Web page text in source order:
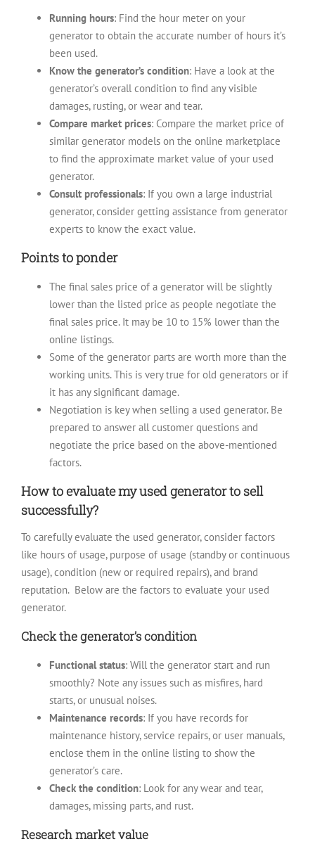
Running hours: Find the hour meter on your
generator to obtain the accurate number of hours it’s
been used.
Know the generator’s condition: Have a look at the
generator’s overall condition to find any visible
damages, rusting, or wear and tear.
Compare market prices: Compare the market price of
similar generator models on the online marketplace
to find the approximate market value of your used
generator.
Consult professionals: If you own a large industrial
generator, consider getting assistance from generator
experts to know the exact value.
Points to ponder
The final sales price of a generator will be slightly
lower than the listed price as people negotiate the
final sales price. It may be 10 to 15% lower than the
online listings.
Some of the generator parts are worth more than the
working units. This is very true for old generators or if
it has any significant damage.
Negotiation is key when selling a used generator. Be
prepared to answer all customer questions and
negotiate the price based on the above-mentioned
factors.
How to evaluate my used generator to sell
successfully?
To carefully evaluate the used generator, consider factors
like hours of usage, purpose of usage (standby or continuous
usage), condition (new or required repairs), and brand
reputation. Below are the factors to evaluate your used
generator.
Check the generator’s condition
Functional status: Will the generator start and run
smoothly? Note any issues such as misfires, hard
starts, or unusual noises.
Maintenance records: If you have records for
maintenance history, service repairs, or user manuals,
enclose them in the online listing to show the
generator’s care.
Check the condition: Look for any wear and tear,
damages, missing parts, and rust.
Research market value